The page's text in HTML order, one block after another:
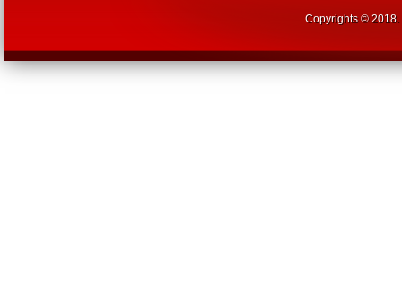
Copyrights © 2018.